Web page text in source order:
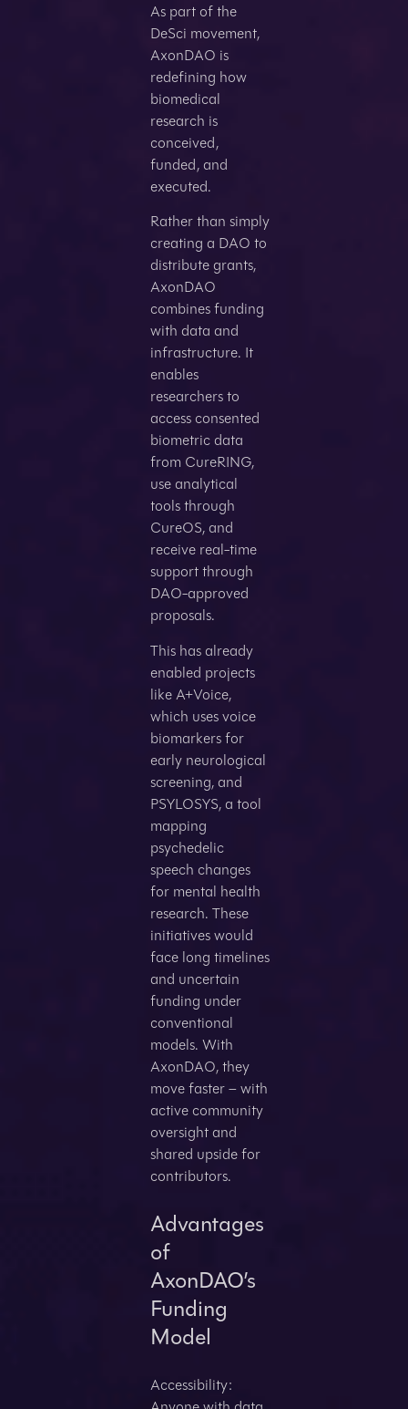
As part of the
DeSci movement,
AxonDAO is
redefining how
biomedical
research is
conceived,
funded, and
executed.
Rather than simply
creating a DAO to
distribute grants,
AxonDAO
combines funding
with data and
infrastructure. It
enables
researchers to
access consented
biometric data
from CureRING,
use analytical
tools through
CureOS, and
receive real-time
support through
DAO-approved
proposals.
This has already
enabled projects
like A+Voice,
which uses voice
biomarkers for
early neurological
screening, and
PSYLOSYS, a tool
mapping
psychedelic
speech changes
for mental health
research. These
initiatives would
face long timelines
and uncertain
funding under
conventional
models. With
AxonDAO, they
move faster – with
active community
oversight and
shared upside for
contributors.
Advantages
of
AxonDAO’s
Funding
Model
Accessibility: